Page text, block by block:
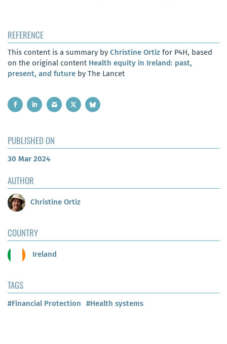
REFERENCE
This content is a summary by Christine Ortiz for P4H, based
on the original content Health equity in Ireland: past,
present, and future by The Lancet
PUBLISHED ON
30 Mar 2024
AUTHOR
Christine Ortiz
COUNTRY
Ireland
TAGS
#Financial Protection #Health systems